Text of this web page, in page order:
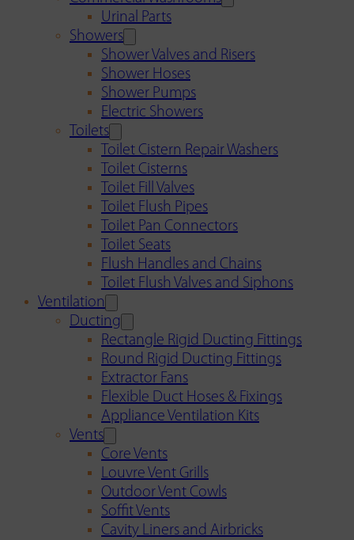
Urinal Parts
Showers
Shower Valves and Risers
Shower Hoses
Shower Pumps
Electric Showers
Toilets
Toilet Cistern Repair Washers
Toilet Cisterns
Toilet Fill Valves
Toilet Flush Pipes
Toilet Pan Connectors
Toilet Seats
Flush Handles and Chains
Toilet Flush Valves and Siphons
Ventilation
Ducting
Rectangle Rigid Ducting Fittings
Round Rigid Ducting Fittings
Extractor Fans
Flexible Duct Hoses & Fixings
Appliance Ventilation Kits
Vents
Core Vents
Louvre Vent Grills
Outdoor Vent Cowls
Soffit Vents
Cavity Liners and Airbricks